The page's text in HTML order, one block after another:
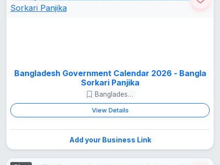
Bangladesh Government Calendar 2026 - Bangla
Sorkari Panjika
Bangladesh Guide
View Details
Add your Business Link